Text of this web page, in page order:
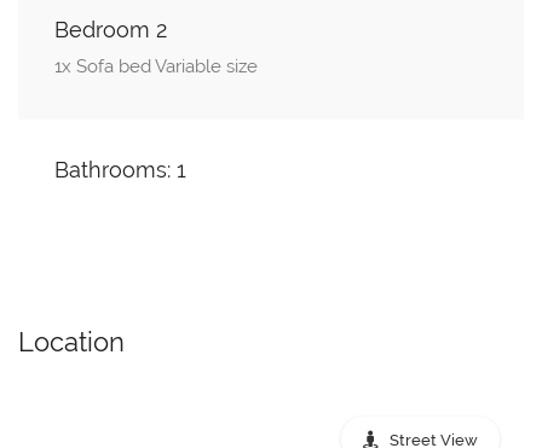
Bedroom 2
1x Sofa bed Variable size
Bathrooms: 1
Location
Street View